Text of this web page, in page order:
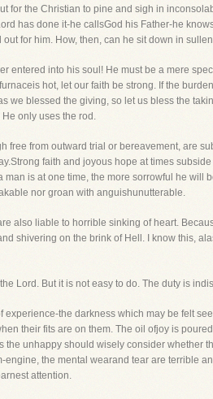
for the Christian to pine and sigh in
has done it-he callsGod his Father-he
for him. How, then, can he sit down in
entered into his soul! He must be a mere
hot, let our faith be strong. If the
blessed the giving, so let us bless the
only uses the rod.
from outward trial or bereavement, are
faith and joyous hope at times
is at one time, the more sorrowful he will
nor groan with anguishunutterable.
also liable to horrible sinking of heart.
shivering on the brink of Hell. I know this,
Lord. But it is not easy to do. The duty is
the darkness which may be felt
their fits are on them. The oil ofjoy is
unhappy should wisely consider whether
the mental wearand tear are terrible
attention.